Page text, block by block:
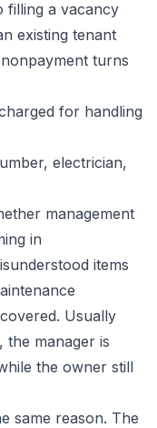
filling a vacancy
existing tenant
turns
for handling
electrician,
management
in
items
Usually
the manager is
the owner still
same reason. The